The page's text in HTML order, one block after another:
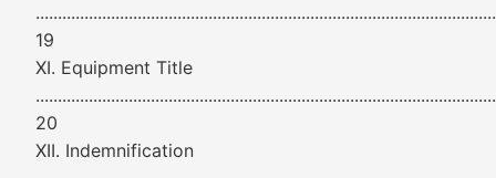
19
XI. Equipment Title
20
XII. Indemnification